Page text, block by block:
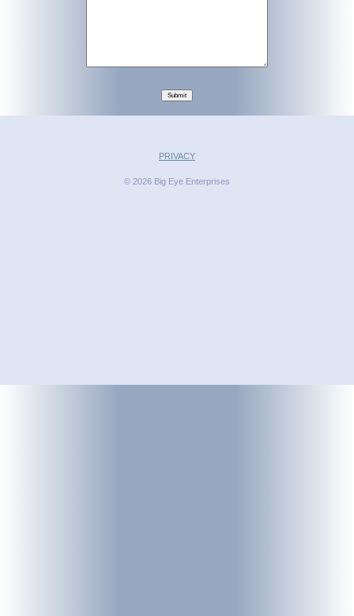
Submit
PRIVACY
© 2026 Big Eye Enterprises